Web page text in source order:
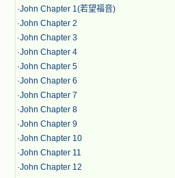
·John Chapter 1(若望福音)
·John Chapter 2
·John Chapter 3
·John Chapter 4
·John Chapter 5
·John Chapter 6
·John Chapter 7
·John Chapter 8
·John Chapter 9
·John Chapter 10
·John Chapter 11
·John Chapter 12